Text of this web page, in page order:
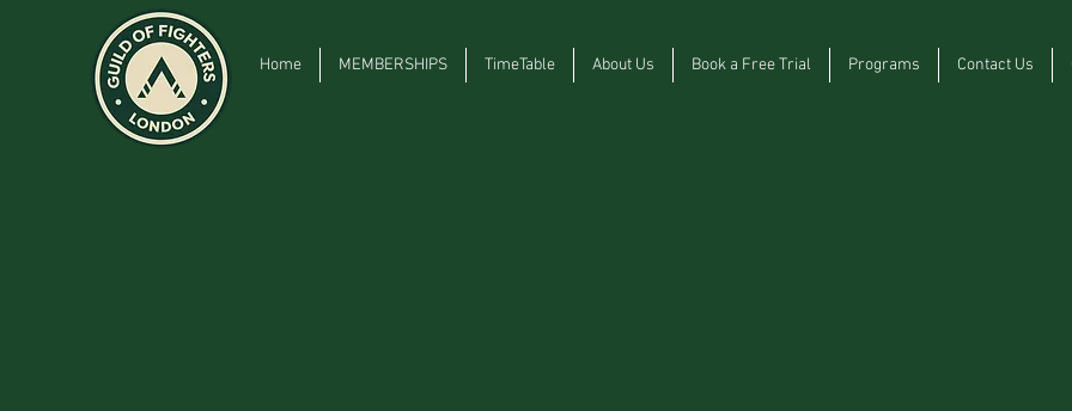
Home MEMBERSHIPS TimeTable About Us Book a Free Trial Programs Contact Us